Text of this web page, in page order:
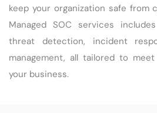
keep your organization safe
Managed SOC services
threat detection, incident
management, all tailored to
your business.